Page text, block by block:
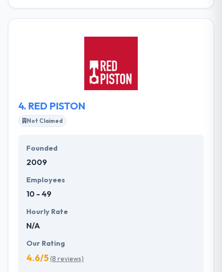
challenges and address untapped opportunities,
websites & mobile apps. Their team leverages
research outcomes to design simple experiences
4. RED PISTON
Not Claimed
Founded
2009
Employees
10 - 49
Hourly Rate
N/A
Our Rating
4.6/5(8 reviews)